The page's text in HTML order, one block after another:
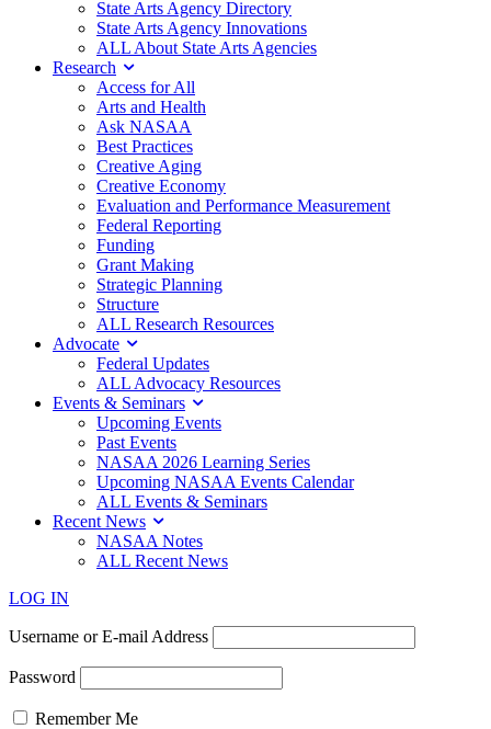
State Arts Agency Directory
State Arts Agency Innovations
ALL About State Arts Agencies
Research
Access for All
Arts and Health
Ask NASAA
Best Practices
Creative Aging
Creative Economy
Evaluation and Performance Measurement
Federal Reporting
Funding
Grant Making
Strategic Planning
Structure
ALL Research Resources
Advocate
Federal Updates
ALL Advocacy Resources
Events & Seminars
Upcoming Events
Past Events
NASAA 2026 Learning Series
Upcoming NASAA Events Calendar
ALL Events & Seminars
Recent News
NASAA Notes
ALL Recent News
LOG IN
Username or E-mail Address
Password
Remember Me